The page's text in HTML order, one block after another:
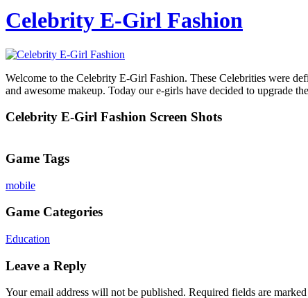
Celebrity E-Girl Fashion
Welcome to the Celebrity E-Girl Fashion. These Celebrities were
and awesome makeup. Today our e-girls have decided to upgrade
Celebrity E-Girl Fashion Screen Shots
Game Tags
mobile
Game Categories
Education
Leave a Reply
Your email address will not be published. Required fields are marked